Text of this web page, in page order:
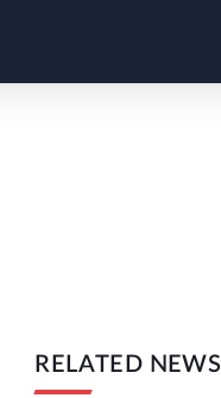
RELATED NEWS